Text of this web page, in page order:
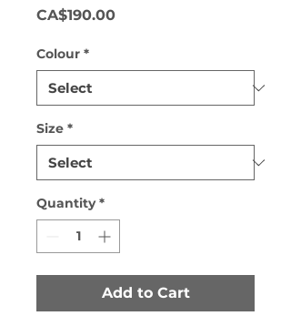
CA$190.00Price
Colour *
Size *
Quantity *
Add to Cart